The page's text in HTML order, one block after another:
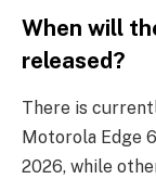
When will
released?
There is
Motorola Edge
2026, while